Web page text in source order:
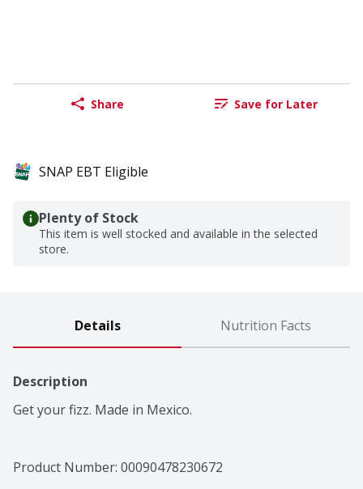
Share Save for Later
SNAP EBT Eligible
Plenty of Stock
This item is well stocked and available in the selected
store.
Details Nutrition Facts
Description
Get your fizz. Made in Mexico.
Product Number: 00090478230672